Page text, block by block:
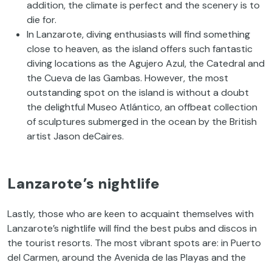
addition, the climate is perfect and the scenery is to
die for.
In Lanzarote, diving enthusiasts will find something
close to heaven, as the island offers such fantastic
diving locations as the Agujero Azul, the Catedral and
the Cueva de las Gambas. However, the most
outstanding spot on the island is without a doubt
the delightful Museo Atlántico, an offbeat collection
of sculptures submerged in the ocean by the British
artist Jason deCaires.
Lanzarote’s nightlife
Lastly, those who are keen to acquaint themselves with
Lanzarote’s nightlife will find the best pubs and discos in
the tourist resorts. The most vibrant spots are: in Puerto
del Carmen, around the Avenida de las Playas and the